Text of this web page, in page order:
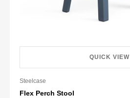
QUICK VIEW
Steelcase
Flex Perch Stool